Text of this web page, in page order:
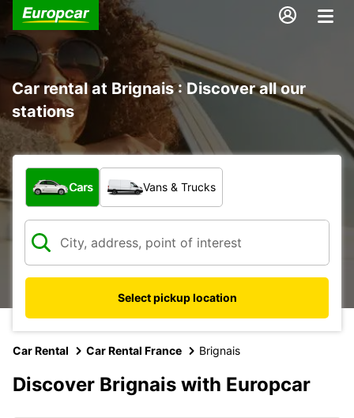
Car rental at Brignais : Discover all our
stations
What type of vehicle?
Cars Vans & Trucks
Select pickup location
Car Rental Car Rental France Brignais
Discover Brignais with Europcar